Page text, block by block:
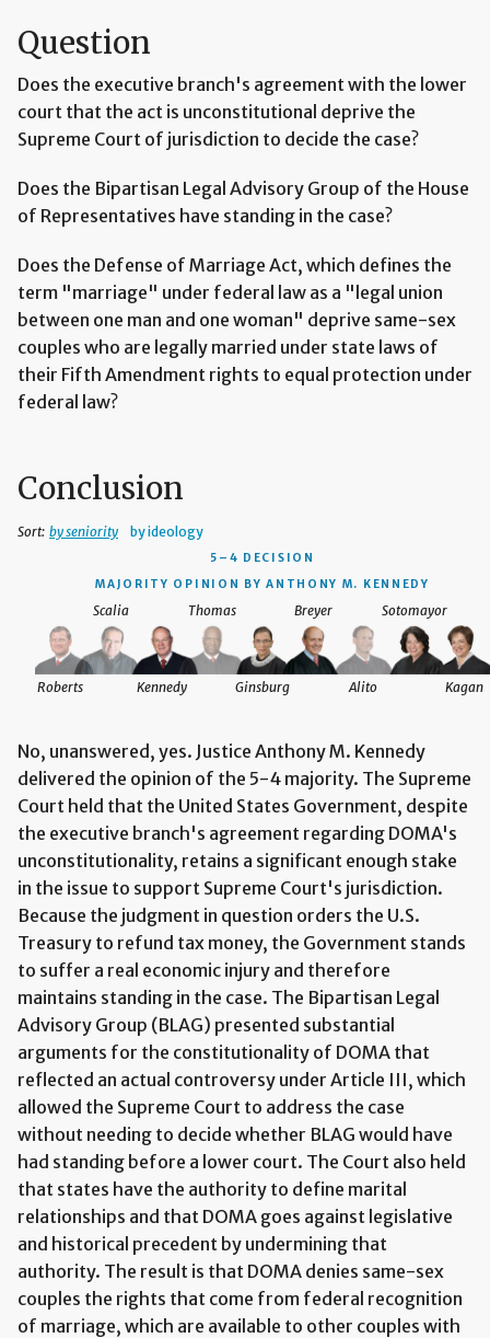
Question
Does the executive branch's agreement with the lower
court that the act is unconstitutional deprive the
Supreme Court of jurisdiction to decide the case?
Does the Bipartisan Legal Advisory Group of the House
of Representatives have standing in the case?
Does the Defense of Marriage Act, which defines the
term "marriage" under federal law as a "legal union
between one man and one woman" deprive same-sex
couples who are legally married under state laws of
their Fifth Amendment rights to equal protection under
federal law?
Conclusion
Sort: by seniority by ideology
5–4 DECISION
MAJORITY OPINION BY ANTHONY M. KENNEDY
Roberts
Scalia
Kennedy
Thomas
Ginsburg
Breyer
Alito
Sotomayor
Kagan
No, unanswered, yes. Justice Anthony M. Kennedy
delivered the opinion of the 5-4 majority. The Supreme
Court held that the United States Government, despite
the executive branch's agreement regarding DOMA's
unconstitutionality, retains a significant enough stake
in the issue to support Supreme Court's jurisdiction.
Because the judgment in question orders the U.S.
Treasury to refund tax money, the Government stands
to suffer a real economic injury and therefore
maintains standing in the case. The Bipartisan Legal
Advisory Group (BLAG) presented substantial
arguments for the constitutionality of DOMA that
reflected an actual controversy under Article III, which
allowed the Supreme Court to address the case
without needing to decide whether BLAG would have
had standing before a lower court. The Court also held
that states have the authority to define marital
relationships and that DOMA goes against legislative
and historical precedent by undermining that
authority. The result is that DOMA denies same-sex
couples the rights that come from federal recognition
of marriage, which are available to other couples with